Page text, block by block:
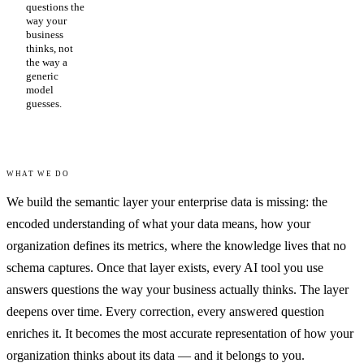
questions the
way your
business
thinks, not
the way a
generic
model
guesses.
WHAT WE DO
We build the semantic layer your enterprise data is missing: the
encoded understanding of what your data means, how your
organization defines its metrics, where the knowledge lives that no
schema captures. Once that layer exists, every AI tool you use
answers questions the way your business actually thinks. The layer
deepens over time. Every correction, every answered question
enriches it. It becomes the most accurate representation of how your
organization thinks about its data — and it belongs to you.